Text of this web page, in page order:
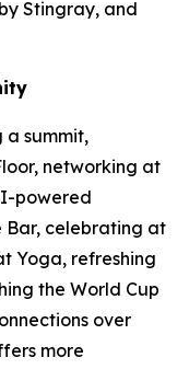
Stingray, and
summit,
networking at
powered
Bar, celebrating at
Yoga, refreshing
the World Cup
over
more